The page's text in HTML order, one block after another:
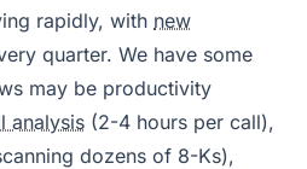
rapidly, with new
quarter. We have some
may be productivity
analysis (2-4 hours per call),
dozens of 8-Ks),